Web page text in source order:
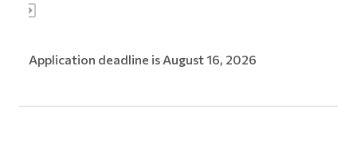
Application deadline is August 16, 2026